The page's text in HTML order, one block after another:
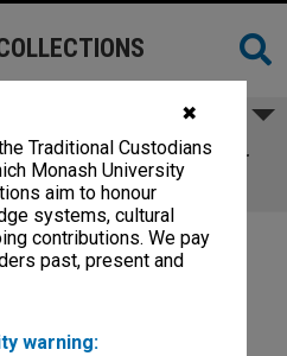
✖
Traditional Custodians
Monash University
aim to honour
systems, cultural
contributions. We pay
past, present and
warning:
subscribers - No longer
G-H